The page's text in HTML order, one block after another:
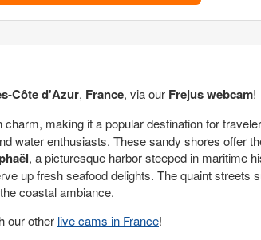
Côte d'Azur, France, via our Frejus webcam!
making it a popular destination for
water enthusiasts. These sandy shores offer
, a picturesque harbor steeped in maritime
up fresh seafood delights. The quaint streets
coastal ambiance.
our other live cams in France!